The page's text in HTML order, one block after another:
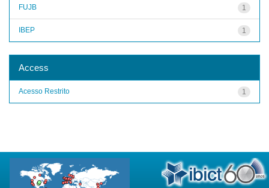
1
FUJB
1
IBEP
Access
1
Acesso Restrito